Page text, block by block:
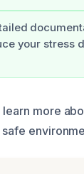
your stress
more